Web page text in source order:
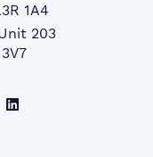
1A4
203